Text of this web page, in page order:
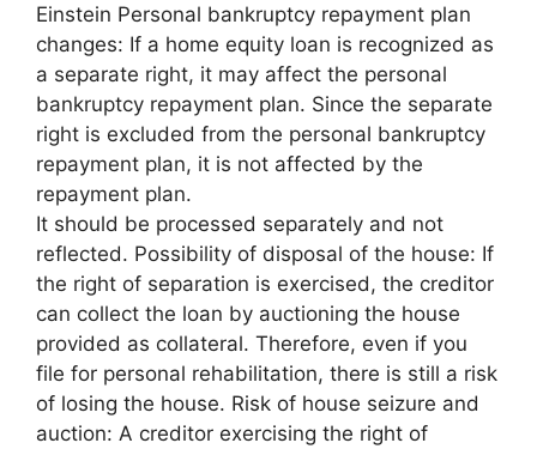
Einstein Personal bankruptcy repayment plan
changes: If a home equity loan is recognized as
a separate right, it may affect the personal
bankruptcy repayment plan. Since the separate
right is excluded from the personal bankruptcy
repayment plan, it is not affected by the
repayment plan.
It should be processed separately and not
reflected. Possibility of disposal of the house: If
the right of separation is exercised, the creditor
can collect the loan by auctioning the house
provided as collateral. Therefore, even if you
file for personal rehabilitation, there is still a risk
of losing the house. Risk of house seizure and
auction: A creditor exercising the right of